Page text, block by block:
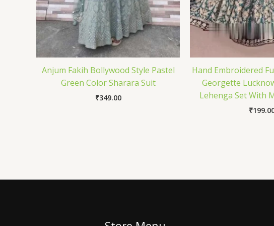
Anjum Fakih Bollywood Style Pastel
Green Color Sharara Suit
₹349.00
Hand Embroidered
Georgette
Lehenga Set With
₹